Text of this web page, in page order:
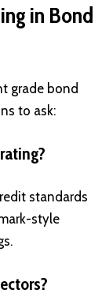
in Bond
grade bond
to ask:
standards
style